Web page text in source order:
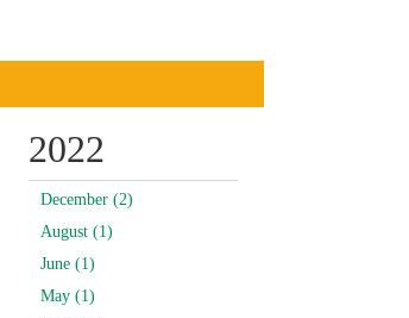
2022
December (2)
August (1)
June (1)
May (1)